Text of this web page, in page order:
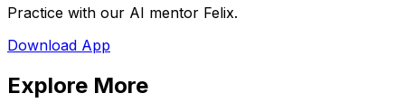
Practice with our AI mentor Felix.
Download App
Explore More